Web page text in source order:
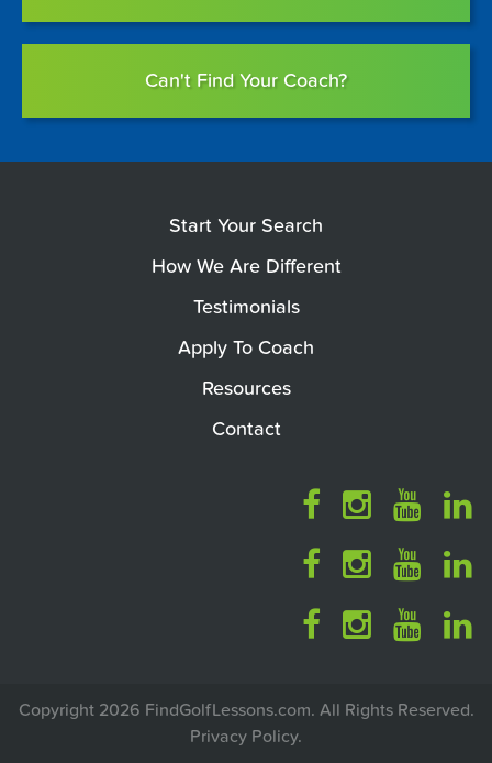
Can't Find Your Coach?
Start Your Search
How We Are Different
Testimonials
Apply To Coach
Resources
Contact
Copyright 2026 FindGolfLessons.com. All Rights Reserved.
Privacy Policy.